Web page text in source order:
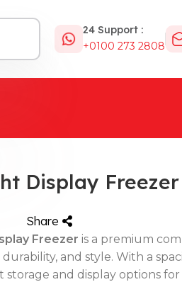
24 Support :
+0100 273 2808
Display Freezer
Share
Freezer is a premium
and style. With a
and display options for